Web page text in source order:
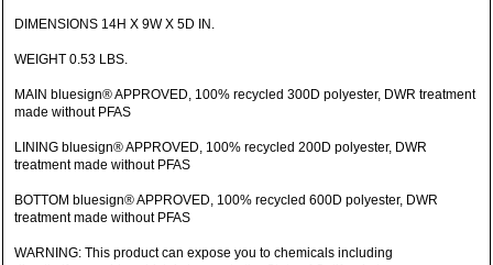
DIMENSIONS 14H X 9W X 5D IN.
WEIGHT 0.53 LBS.
MAIN bluesign® APPROVED, 100% recycled 300D polyester, DWR treatment
made without PFAS
LINING bluesign® APPROVED, 100% recycled 200D polyester, DWR
treatment made without PFAS
BOTTOM bluesign® APPROVED, 100% recycled 600D polyester, DWR
treatment made without PFAS
WARNING: This product can expose you to chemicals including